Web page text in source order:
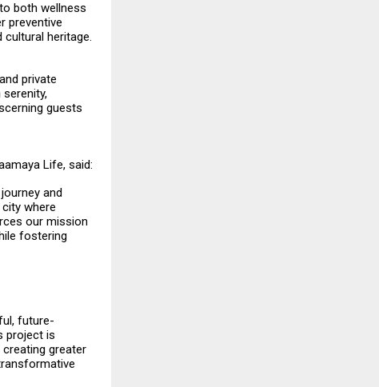
both wellness
preventive
cultural heritage.
private
guests
Life, said:
and
where
our mission
fostering
future-
project is
greater